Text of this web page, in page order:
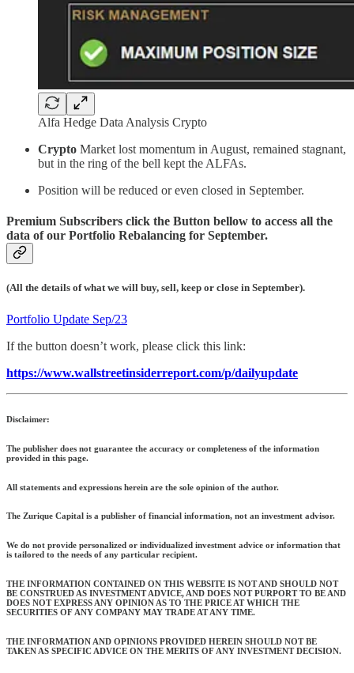
Alfa Hedge Data Analysis Crypto
Crypto Market lost momentum in August, remained stagnant,
but in the ring of the bell kept the ALFAs.
Position will be reduced or even closed in September.
Premium Subscribers click the Button bellow to access all the
data of our Portfolio Rebalancing for September.
(All the details of what we will buy, sell, keep or close in September).
Portfolio Update Sep/23
If the button doesn’t work, please click this link:
https://www.wallstreetinsiderreport.com/p/dailyupdate
Disclaimer:
The publisher does not guarantee the accuracy or completeness of the information
provided in this page.
All statements and expressions herein are the sole opinion of the author.
The Zurique Capital is a publisher of financial information, not an investment advisor.
We do not provide personalized or individualized investment advice or information that
is tailored to the needs of any particular recipient.
THE INFORMATION CONTAINED ON THIS WEBSITE IS NOT AND SHOULD NOT
BE CONSTRUED AS INVESTMENT ADVICE, AND DOES NOT PURPORT TO BE AND
DOES NOT EXPRESS ANY OPINION AS TO THE PRICE AT WHICH THE
SECURITIES OF ANY COMPANY MAY TRADE AT ANY TIME.
THE INFORMATION AND OPINIONS PROVIDED HEREIN SHOULD NOT BE
TAKEN AS SPECIFIC ADVICE ON THE MERITS OF ANY INVESTMENT DECISION.